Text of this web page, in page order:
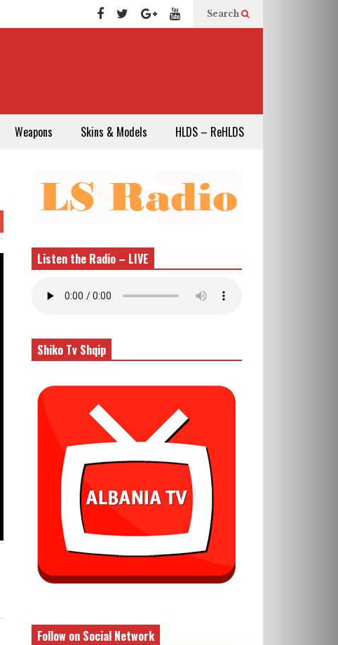
Search
Weapons Skins & Models HLDS – ReHLDS
Listen the Radio – LIVE
Shiko Tv Shqip
Follow on Social Network